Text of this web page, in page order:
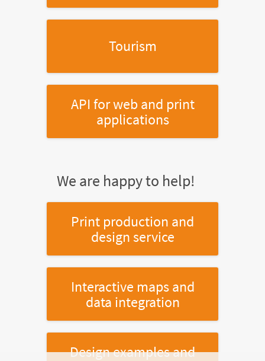
Tourism
API for web and print
applications
We are happy to help!
Print production and
design service
Interactive maps and
data integration
Design examples and